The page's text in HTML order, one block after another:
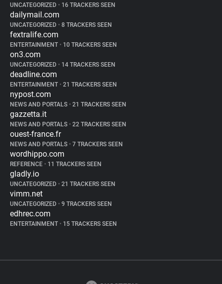
UNCATEGORIZED • 16 TRACKERS SEEN
dailymail.com
UNCATEGORIZED • 8 TRACKERS SEEN
fextralife.com
ENTERTAINMENT • 10 TRACKERS SEEN
on3.com
UNCATEGORIZED • 14 TRACKERS SEEN
deadline.com
ENTERTAINMENT • 21 TRACKERS SEEN
nypost.com
NEWS AND PORTALS • 21 TRACKERS SEEN
gazzetta.it
NEWS AND PORTALS • 22 TRACKERS SEEN
ouest-france.fr
NEWS AND PORTALS • 7 TRACKERS SEEN
wordhippo.com
REFERENCE • 11 TRACKERS SEEN
gladly.io
UNCATEGORIZED • 21 TRACKERS SEEN
vimm.net
UNCATEGORIZED • 9 TRACKERS SEEN
edhrec.com
ENTERTAINMENT • 15 TRACKERS SEEN